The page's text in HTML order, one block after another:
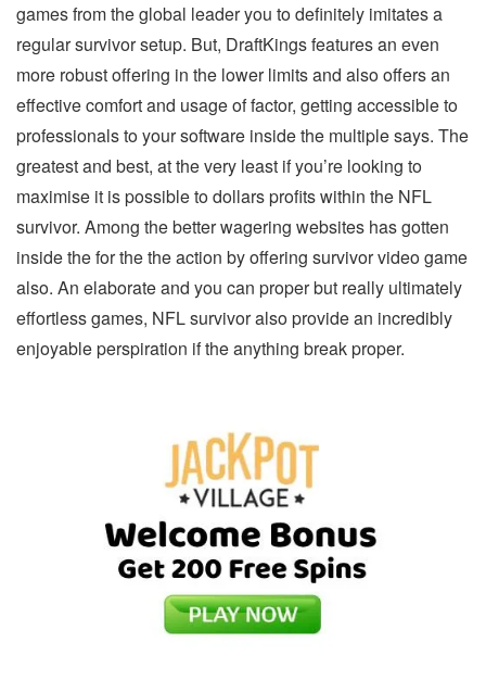
games from the global leader you to definitely imitates a
regular survivor setup. But, DraftKings features an even
more robust offering in the lower limits and also offers an
effective comfort and usage of factor, getting accessible to
professionals to your software inside the multiple says. The
greatest and best, at the very least if you’re looking to
maximise it is possible to dollars profits within the NFL
survivor. Among the better wagering websites has gotten
inside the for the the action by offering survivor video game
also. An elaborate and you can proper but really ultimately
effortless games, NFL survivor also provide an incredibly
enjoyable perspiration if the anything break proper.